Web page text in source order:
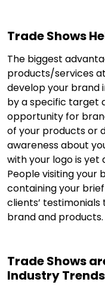
Trade Shows
The biggest
products/services
develop your brand
by a specific target
opportunity for
of your products or
awareness about
with your logo is
People visiting your
containing your
clients’
brand and products.
Trade Shows
Industry Trends